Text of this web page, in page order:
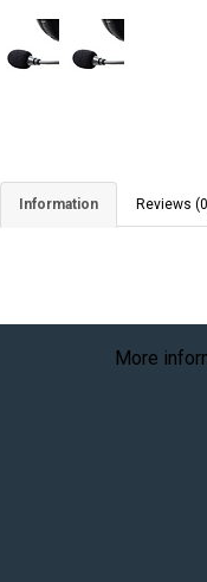
Information Reviews
More